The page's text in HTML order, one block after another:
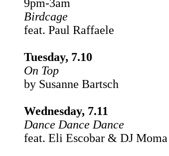
9pm-3am
Birdcage
feat. Paul Raffaele
Tuesday, 7.10
On Top
by Susanne Bartsch
Wednesday, 7.11
Dance Dance Dance
feat. Eli Escobar & DJ Moma